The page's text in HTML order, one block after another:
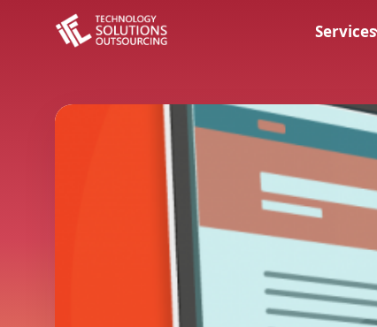
Services